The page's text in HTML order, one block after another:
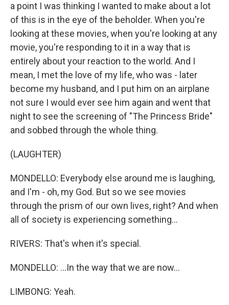
a point I was thinking I wanted to make about a lot
of this is in the eye of the beholder. When you're
looking at these movies, when you're looking at any
movie, you're responding to it in a way that is
entirely about your reaction to the world. And I
mean, I met the love of my life, who was - later
become my husband, and I put him on an airplane
not sure I would ever see him again and went that
night to see the screening of "The Princess Bride"
and sobbed through the whole thing.
(LAUGHTER)
MONDELLO: Everybody else around me is laughing,
and I'm - oh, my God. But so we see movies
through the prism of our own lives, right? And when
all of society is experiencing something...
RIVERS: That's when it's special.
MONDELLO: ...In the way that we are now...
LIMBONG: Yeah.